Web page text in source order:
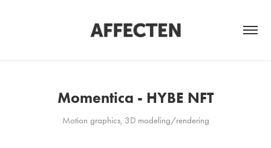
Momentica - HYBE NFT
Motion graphics, 3D modeling/rendering